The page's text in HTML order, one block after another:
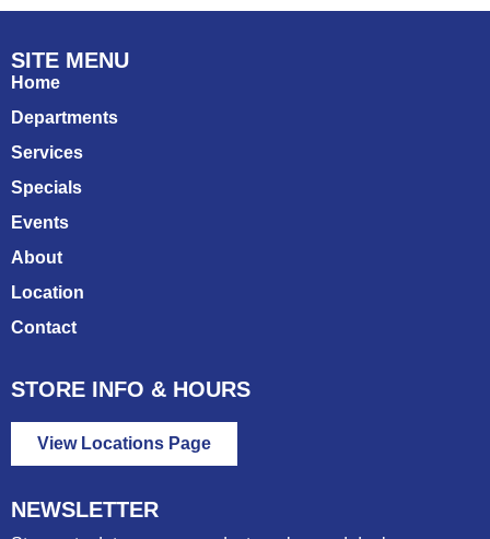
SITE MENU
Home
Departments
Services
Specials
Events
About
Location
Contact
STORE INFO & HOURS
View Locations Page
NEWSLETTER